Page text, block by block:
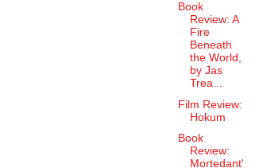
Book
Review: A
Fire
Beneath
the World,
by Jas
Trea...
Film Review:
Hokum
Book
Review:
Mortedant'